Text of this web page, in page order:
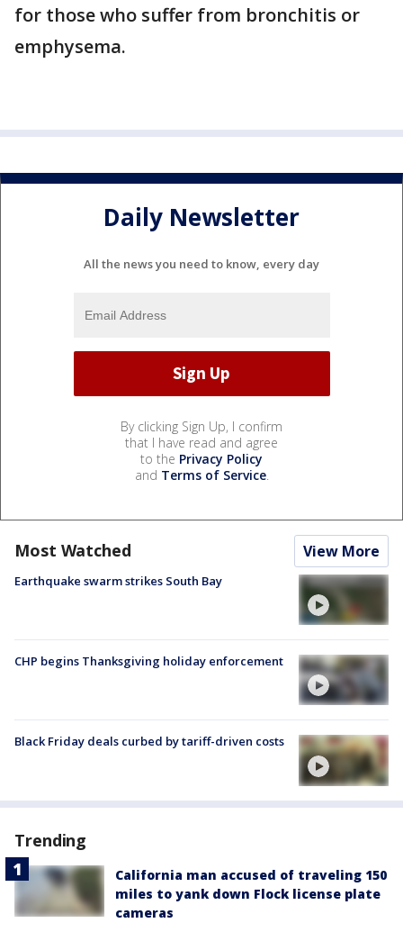
for those who suffer from bronchitis or
emphysema.
Daily Newsletter
All the news you need to know, every day
By clicking Sign Up, I confirm
that I have read and agree
to the Privacy Policy
and Terms of Service.
Most Watched View More
Earthquake swarm strikes South Bay
CHP begins Thanksgiving holiday enforcement
Black Friday deals curbed by tariff-driven costs
Trending
California man accused of traveling 150
miles to yank down Flock license plate
cameras